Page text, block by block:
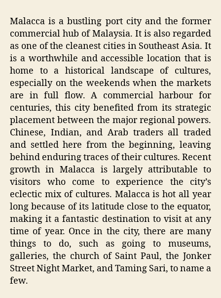
Malacca is a bustling port city and the former
commercial hub of Malaysia. It is also regarded
as one of the cleanest cities in Southeast Asia. It
is a worthwhile and accessible location that is
home to a historical landscape of cultures,
especially on the weekends when the markets
are in full flow. A commercial harbour for
centuries, this city benefited from its strategic
placement between the major regional powers.
Chinese, Indian, and Arab traders all traded
and settled here from the beginning, leaving
behind enduring traces of their cultures. Recent
growth in Malacca is largely attributable to
visitors who come to experience the city’s
eclectic mix of cultures. Malacca is hot all year
long because of its latitude close to the equator,
making it a fantastic destination to visit at any
time of year. Once in the city, there are many
things to do, such as going to museums,
galleries, the church of Saint Paul, the Jonker
Street Night Market, and Taming Sari, to name a
few.